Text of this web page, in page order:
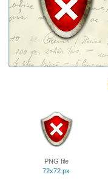
PNG file
72x72 px